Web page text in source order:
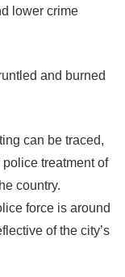
lower crime
and burned
can be traced,
treatment of
country.
force is around
of the city’s